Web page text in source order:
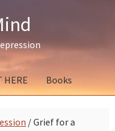
HERE Books
/Grief for a